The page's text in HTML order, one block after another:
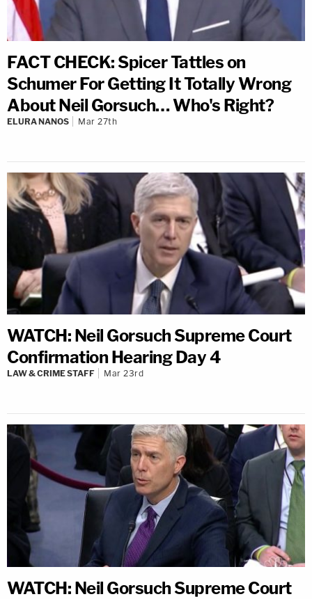
FACT CHECK: Spicer Tattles on
Schumer For Getting It Totally Wrong
About Neil Gorsuch… Who's Right?
ELURA NANOS Mar 27th
WATCH: Neil Gorsuch Supreme Court
Confirmation Hearing Day 4
LAW & CRIME STAFF Mar 23rd
WATCH: Neil Gorsuch Supreme Court